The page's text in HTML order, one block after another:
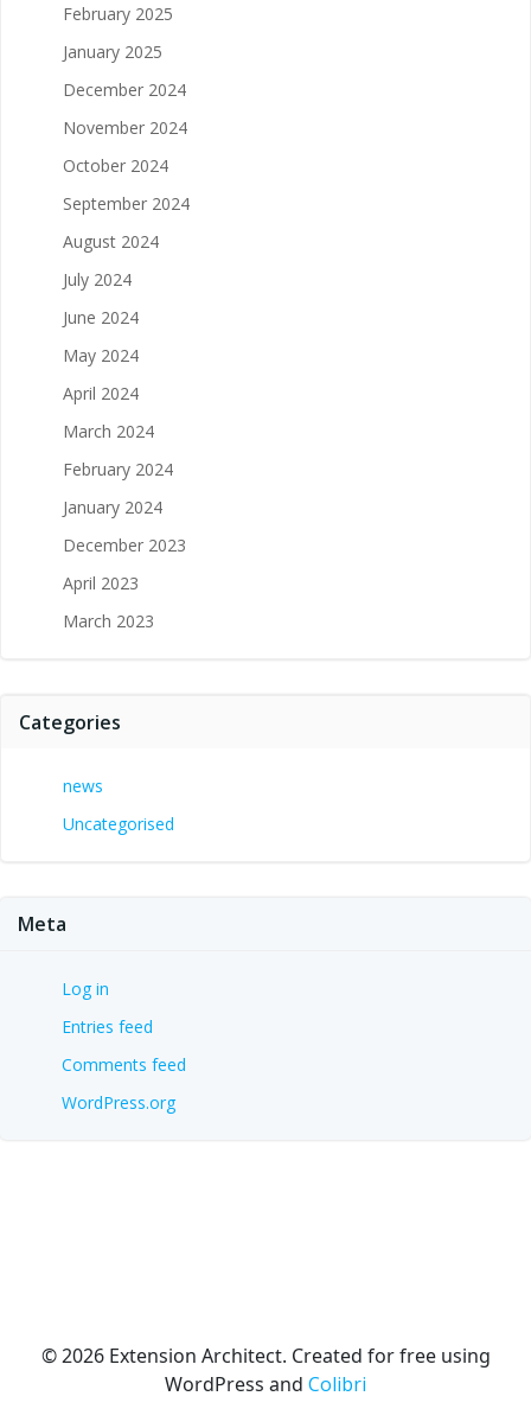
February 2025
January 2025
December 2024
November 2024
October 2024
September 2024
August 2024
July 2024
June 2024
May 2024
April 2024
March 2024
February 2024
January 2024
December 2023
April 2023
March 2023
Categories
news
Uncategorised
Meta
Log in
Entries feed
Comments feed
WordPress.org
© 2026 Extension Architect. Created for free using
WordPress and Colibri